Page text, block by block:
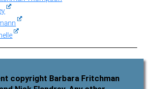
copyright Barbara Fritchman